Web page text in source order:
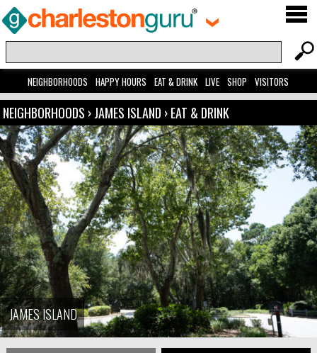
NEIGHBORHOODS HAPPY HOURS EAT & DRINK LIVE SHOP VISITORS
NEIGHBORHOODS ›JAMES ISLAND ›EAT & DRINK
JAMES ISLAND